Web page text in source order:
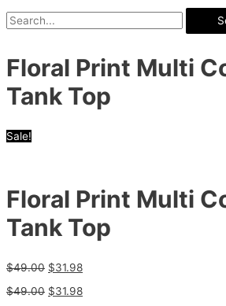
Floral Print Multi
Tank Top
Sale!
Floral Print Multi
Tank Top
$49.00 $31.98
$49.00 $31.98